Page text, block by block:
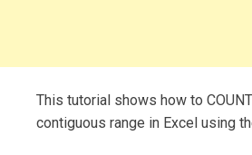
This tutorial shows how to
contiguous range in Excel using